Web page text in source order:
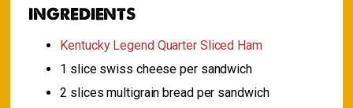
INGREDIENTS
Kentucky Legend Quarter Sliced Ham
1 slice swiss cheese per sandwich
2 slices multigrain bread per sandwich